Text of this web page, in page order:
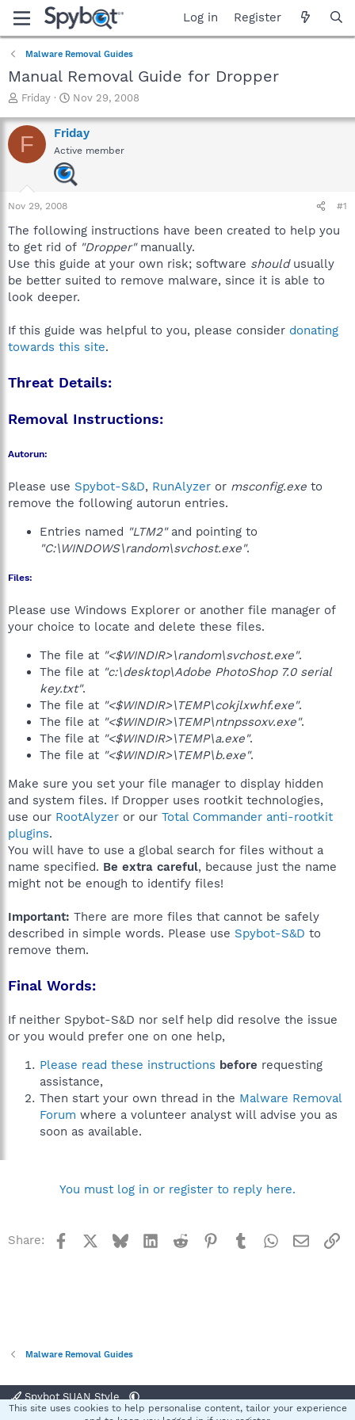
Log in Register
Malware Removal Guides
Manual Removal Guide for Dropper
T
r
e
a
a
r
e
r
Friday
S
a
r
t
d
a
Nov 29, 2008
F Friday
Active member
Nov 29, 2008 #1
The following instructions have been created to help you
to get rid of "Dropper"manually.
Use this guide at your own risk; software shouldusually
be better suited to remove malware, since it is able to
look deeper.
If this guide was helpful to you, please consider donating
towards this site.
Threat Details:
Removal Instructions:
Autorun:
Please use Spybot-S&D, RunAlyzer or msconfig.exe to
remove the following autorun entries.
Entries named "LTM2"and pointing to
"C:\WINDOWS\random\svchost.exe".
Files:
Please use Windows Explorer or another file manager of
your choice to locate and delete these files.
The file at "<$WINDIR>\random\svchost.exe".
The file at "c:\desktop\Adobe PhotoShop 7.0 serial
key.txt".
The file at "<$WINDIR>\TEMP\cokjlxwhf.exe".
The file at "<$WINDIR>\TEMP\ntnpssoxv.exe".
The file at "<$WINDIR>\TEMP\a.exe".
The file at "<$WINDIR>\TEMP\b.exe".
Make sure you set your file manager to display hidden
and system files. If Dropper uses rootkit technologies,
use our RootAlyzer or our Total Commander anti-rootkit
plugins.
You will have to use a global search for files without a
name specified. Be extra careful, because just the name
might not be enough to identify files!
Important: There are more files that cannot be safely
described in simple words. Please use Spybot-S&D to
remove them.
Final Words:
If neither Spybot-S&D nor self help did resolve the issue
or you would prefer one on one help,
Please read these instructions before requesting
assistance,
Then start your own thread in the Malware Removal
Forum where a volunteer analyst will advise you as
soon as available.
You must log in or register to reply here.
Share: Facebook BlueskyLinkedInReddit Pinterest
TumblrWhatsApp
Email
Malware Removal Guides
Spybot SUAN Style
This site uses cookies to help personalise content, tailor your experience